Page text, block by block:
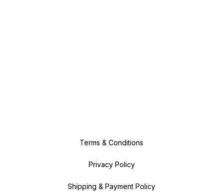
Terms & Conditions
Privacy Policy
Shipping & Payment Policy